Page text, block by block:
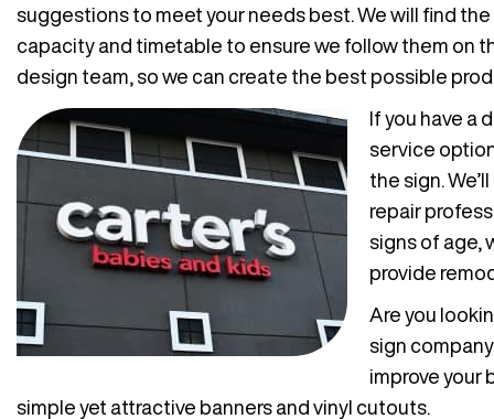
suggestions to meet your needs best. We will find
capacity and timetable to ensure we follow them on
design team, so we can create the best possible
If you have a
service
the sign.
repair
signs of age,
provide
Are you
sign
improve your
simple yet attractive banners and vinyl cutouts.